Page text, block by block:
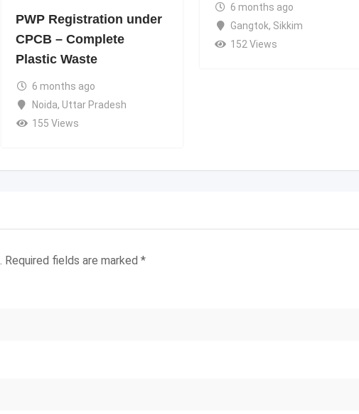
PWP Registration under
CPCB – Complete
Plastic Waste
6 months ago
Noida, Uttar Pradesh
155 Views
6 months ago
Gangtok, Sikkim
152 Views
Required fields are marked *